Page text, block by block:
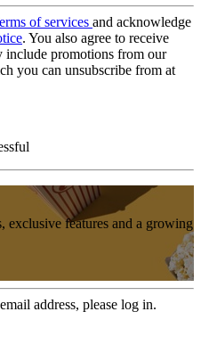
of services and acknowledge
. You also agree to receive
include promotions from our
you can unsubscribe from at
exclusive features and a growing
address, please log in.